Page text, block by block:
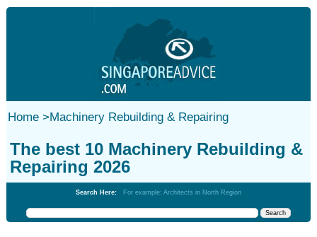
Home>Machinery Rebuilding & Repairing
The best 10 Machinery Rebuilding &
Repairing 2026
Search Here: For example: Architects in North Region